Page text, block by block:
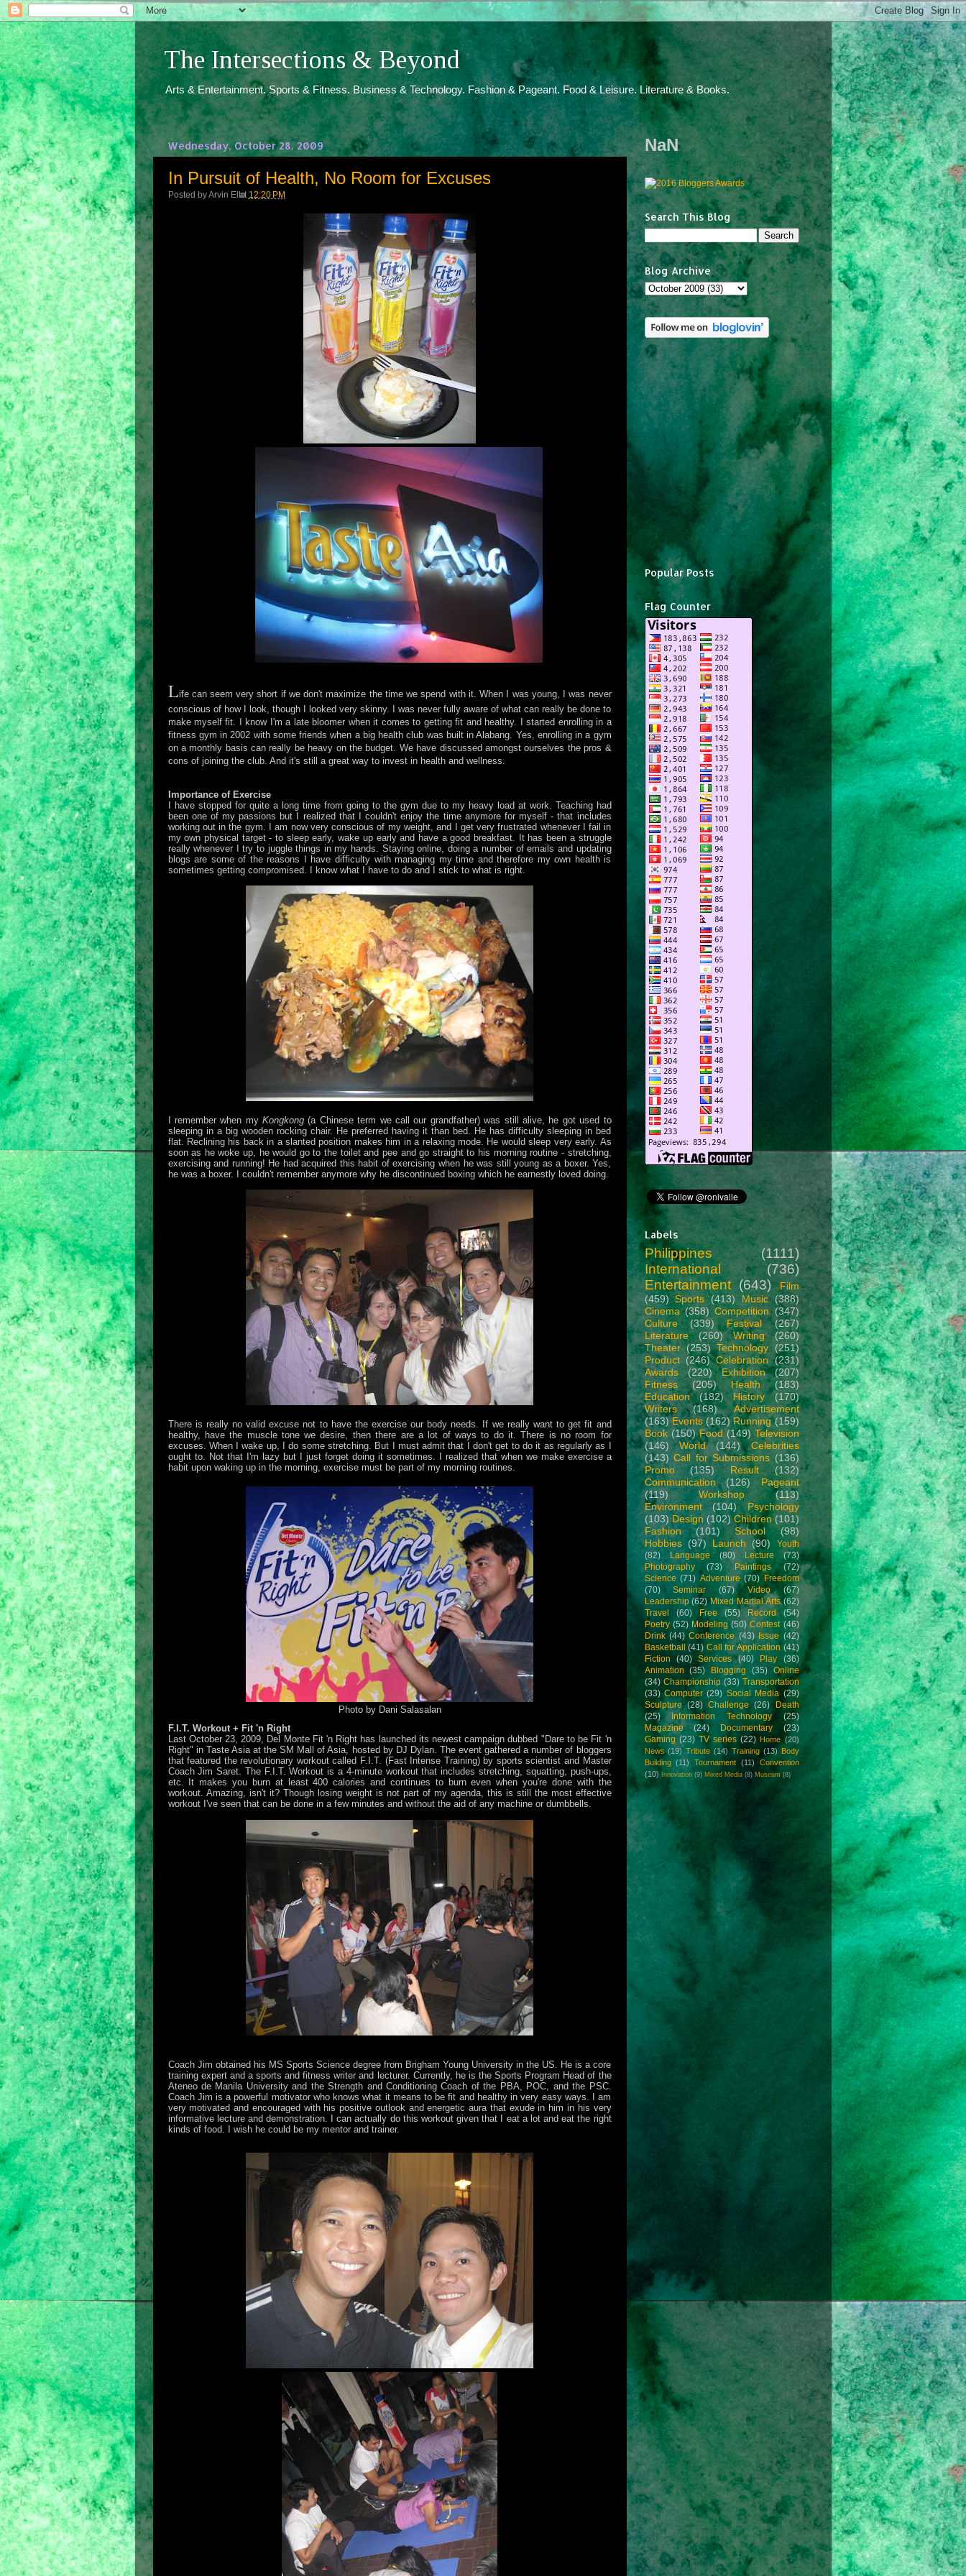
The Intersections & Beyond
Arts & Entertainment. Sports & Fitness. Business & Technology. Fashion & Pageant. Food & Leisure. Literature & Books.
Wednesday, October 28, 2009
In Pursuit of Health, No Room for Excuses
Posted byArvin Ello
at 12:20 PM
Life can seem very short if we don't maximize the time we spend with it. When I was young, I was never
conscious of how I look, though I looked very skinny. I was never fully aware of what can really be done to
make myself fit. I know I'm a late bloomer when it comes to getting fit and healthy. I started enrolling in a
fitness gym in 2002 with some friends when a big health club was built in Alabang. Yes, enrolling in a gym
on a monthly basis can really be heavy on the budget. We have discussed amongst ourselves the pros &
cons of joining the club. And it's still a great way to invest in health and wellness.
Importance of Exercise
I have stopped for quite a long time from going to the gym due to my heavy load at work. Teaching had
been one of my passions but I realized that I couldn't enjoy the time anymore for myself - that includes
working out in the gym. I am now very conscious of my weight, and I get very frustrated whenever I fail in
my own physical target - to sleep early, wake up early and have a good breakfast. It has been a struggle
really whenever I try to juggle things in my hands. Staying online, doing a number of emails and updating
blogs are some of the reasons I have difficulty with managing my time and therefore my own health is
sometimes getting compromised. I know what I have to do and I stick to what is right.
I remember when myKongkong (a Chinese term we call our grandfather) was still alive, he got used to
sleeping in a big wooden rocking chair. He preferred having it than bed. He has difficulty sleeping in bed
flat. Reclining his back in a slanted position makes him in a relaxing mode. He would sleep very early. As
soon as he woke up, he would go to the toilet and pee and go straight to his morning routine - stretching,
exercising and running! He had acquired this habit of exercising when he was still young as a boxer. Yes,
he was a boxer. I couldn't remember anymore why he discontinued boxing which he earnestly loved doing.
There is really no valid excuse not to have the exercise our body needs. If we really want to get fit and
healthy, have the muscle tone we desire, then there are a lot of ways to do it. There is no room for
excuses. When I wake up, I do some stretching. But I must admit that I don't get to do it as regularly as I
ought to. Not that I'm lazy but I just forget doing it sometimes. I realized that when we make exercise a
habit upon waking up in the morning, exercise must be part of my morning routines.
Photo by Dani Salasalan
F.I.T. Workout + Fit 'n Right
Last October 23, 2009, Del Monte Fit 'n Right has launched its newest campaign dubbed "Dare to be Fit 'n
Right" in Taste Asia at the SM Mall of Asia, hosted by DJ Dylan. The event gathered a number of bloggers
that featured the revolutionary workout called F.I.T. (Fast Intense Training) by sports scientist and Master
Coach Jim Saret. The F.I.T. Workout is a 4-minute workout that includes stretching, squatting, push-ups,
etc. It makes you burn at least 400 calories and continues to burn even when you're done with the
workout. Amazing, isn't it? Though losing weight is not part of my agenda, this is still the most effective
workout I've seen that can be done in a few minutes and without the aid of any machine or dumbbells.
Coach Jim obtained his MS Sports Science degree from Brigham Young University in the US. He is a core
training expert and a sports and fitness writer and lecturer. Currently, he is the Sports Program Head of the
Ateneo de Manila University and the Strength and Conditioning Coach of the PBA, POC, and the PSC.
Coach Jim is a powerful motivator who knows what it means to be fit and healthy in very easy ways. I am
very motivated and encouraged with his positive outlook and energetic aura that exude in him in his very
informative lecture and demonstration. I can actually do this workout given that I eat a lot and eat the right
kinds of food. I wish he could be my mentor and trainer.
NaN
Search This Blog
Blog Archive
Popular Posts
Flag Counter
Labels
Philippines
(1111)
International
(736)
Entertainment (643)
Film
(459) Sports (413) Music (388)
Cinema (358) Competition (347)
Culture
(339) Festival
(267)
Literature
(260) Writing
(260)
Theater (253) Technology
(251)
Product (246) Celebration (231)
Awards
(220) Exhibition
(207)
Fitness
(205) Health
(183)
Education
(182) History
(170)
Writers
(168)
Advertisement
(163) Events (162) Running (159)
Book (150) Food (149) Television
(146)
World (144)
Celebrities
(143) Call for Submissions (136)
Promo
(135) Result
(132)
Communication
(126)
Pageant
(119)
Workshop
(113)
Environment
(104)
Psychology
(103) Design (102) Children (101)
Fashion
(101) School
(98)
Hobbies (97) Launch (90)
Youth
(82)
Language (80) Lecture
(73)
Photography
(73) Paintings
(72)
Science (71) Adventure (70) Freedom
(70)
Seminar (67) Video
(67)
Leadership (62) Mixed Martial Arts (62)
Travel
(60) Free (55) Record
(54)
Poetry (52) Modeling (50) Contest (46)
Drink (44) Conference (43) Issue (42)
Basketball (41) Call for Application (41)
Fiction
(40) Services (40) Play
(36)
Animation
(35) Blogging (35)
Online
(34) Championship (33) Transportation
(33) Computer (29) Social Media (29)
Sculpture
(28) Challenge (26)
Death
(25)
Information Technology
(25)
Magazine
(24) Documentary
(23)
Gaming (23) TV series (22) Home (20)
News (19) Tribute (14) Training (13) Body
Building (11) Tournament (11)
Convention
(10)
Innovation (9) Mixed Media (8) Museum (8)